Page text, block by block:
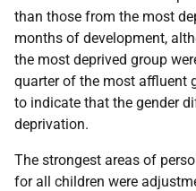
than those from the most
months of development,
the most deprived group
quarter of the most affluent
to indicate that the gender
deprivation.
The strongest areas of
for all children were